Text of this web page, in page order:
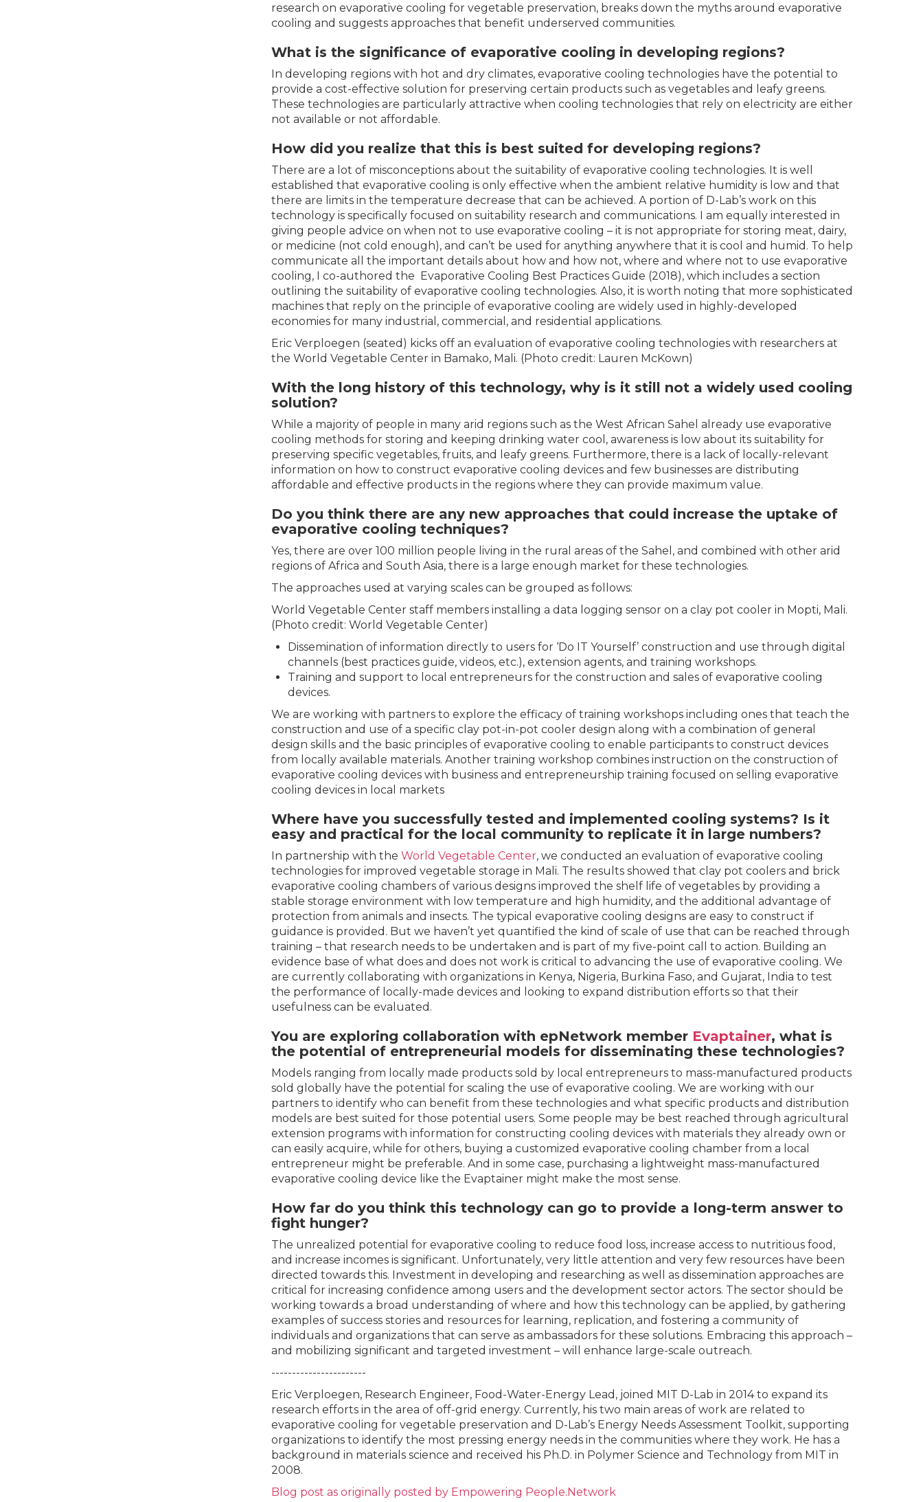
research on evaporative cooling for vegetable preservation, breaks down the myths around evaporative
cooling and suggests approaches that benefit underserved communities.
What is the significance of evaporative cooling in developing regions?
In developing regions with hot and dry climates, evaporative cooling technologies have the potential to
provide a cost-effective solution for preserving certain products such as vegetables and leafy greens.
These technologies are particularly attractive when cooling technologies that rely on electricity are either
not available or not affordable.
How did you realize that this is best suited for developing regions?
There are a lot of misconceptions about the suitability of evaporative cooling technologies. It is well
established that evaporative cooling is only effective when the ambient relative humidity is low and that
there are limits in the temperature decrease that can be achieved. A portion of D-Lab’s work on this
technology is specifically focused on suitability research and communications. I am equally interested in
giving people advice on when not to use evaporative cooling – it is not appropriate for storing meat, dairy,
or medicine (not cold enough), and can’t be used for anything anywhere that it is cool and humid. To help
communicate all the important details about how and how not, where and where not to use evaporative
cooling, I co-authored the Evaporative Cooling Best Practices Guide (2018), which includes a section
outlining the suitability of evaporative cooling technologies. Also, it is worth noting that more sophisticated
machines that reply on the principle of evaporative cooling are widely used in highly-developed
economies for many industrial, commercial, and residential applications.
Eric Verploegen (seated) kicks off an evaluation of evaporative cooling technologies with researchers at
the World Vegetable Center in Bamako, Mali. (Photo credit: Lauren McKown)
With the long history of this technology, why is it still not a widely used cooling
solution?
While a majority of people in many arid regions such as the West African Sahel already use evaporative
cooling methods for storing and keeping drinking water cool, awareness is low about its suitability for
preserving specific vegetables, fruits, and leafy greens. Furthermore, there is a lack of locally-relevant
information on how to construct evaporative cooling devices and few businesses are distributing
affordable and effective products in the regions where they can provide maximum value.
Do you think there are any new approaches that could increase the uptake of
evaporative cooling techniques?
Yes, there are over 100 million people living in the rural areas of the Sahel, and combined with other arid
regions of Africa and South Asia, there is a large enough market for these technologies.
The approaches used at varying scales can be grouped as follows:
World Vegetable Center staff members installing a data logging sensor on a clay pot cooler in Mopti, Mali.
(Photo credit: World Vegetable Center)
Dissemination of information directly to users for ‘Do IT Yourself’ construction and use through digital
channels (best practices guide, videos, etc.), extension agents, and training workshops.
Training and support to local entrepreneurs for the construction and sales of evaporative cooling
devices.
We are working with partners to explore the efficacy of training workshops including ones that teach the
construction and use of a specific clay pot-in-pot cooler design along with a combination of general
design skills and the basic principles of evaporative cooling to enable participants to construct devices
from locally available materials. Another training workshop combines instruction on the construction of
evaporative cooling devices with business and entrepreneurship training focused on selling evaporative
cooling devices in local markets
Where have you successfully tested and implemented cooling systems? Is it
easy and practical for the local community to replicate it in large numbers?
In partnership with the World Vegetable Center, we conducted an evaluation of evaporative cooling
technologies for improved vegetable storage in Mali. The results showed that clay pot coolers and brick
evaporative cooling chambers of various designs improved the shelf life of vegetables by providing a
stable storage environment with low temperature and high humidity, and the additional advantage of
protection from animals and insects. The typical evaporative cooling designs are easy to construct if
guidance is provided. But we haven’t yet quantified the kind of scale of use that can be reached through
training – that research needs to be undertaken and is part of my five-point call to action. Building an
evidence base of what does and does not work is critical to advancing the use of evaporative cooling. We
are currently collaborating with organizations in Kenya, Nigeria, Burkina Faso, and Gujarat, India to test
the performance of locally-made devices and looking to expand distribution efforts so that their
usefulness can be evaluated.
You are exploring collaboration with epNetworkmember Evaptainer, what is
the potential of entrepreneurial models for disseminating these technologies?
Models ranging from locally made products sold by local entrepreneurs to mass-manufactured products
sold globally have the potential for scaling the use of evaporative cooling. We are working with our
partners to identify who can benefit from these technologies and what specific products and distribution
models are best suited for those potential users. Some people may be best reached through agricultural
extension programs with information for constructing cooling devices with materials they already own or
can easily acquire, while for others, buying a customized evaporative cooling chamber from a local
entrepreneur might be preferable. And in some case, purchasing a lightweight mass-manufactured
evaporative cooling device like the Evaptainer might make the most sense.
How far do you think this technology can go to provide a long-term answer to
fight hunger?
The unrealized potential for evaporative cooling to reduce food loss, increase access to nutritious food,
and increase incomes is significant. Unfortunately, very little attention and very few resources have been
directed towards this. Investment in developing and researching as well as dissemination approaches are
critical for increasing confidence among users and the development sector actors. The sector should be
working towards a broad understanding of where and how this technology can be applied, by gathering
examples of success stories and resources for learning, replication, and fostering a community of
individuals and organizations that can serve as ambassadors for these solutions. Embracing this approach –
and mobilizing significant and targeted investment – will enhance large-scale outreach.
-----------------------
Eric Verploegen, Research Engineer, Food-Water-Energy Lead, joined MIT D-Lab in 2014 to expand its
research efforts in the area of off-grid energy. Currently, his two main areas of work are related to
evaporative cooling for vegetable preservation and D-Lab’s Energy Needs Assessment Toolkit, supporting
organizations to identify the most pressing energy needs in the communities where they work. He has a
background in materials science and received his Ph.D. in Polymer Science and Technology from MIT in
2008.
Blog post as originally posted by Empowering People.Network